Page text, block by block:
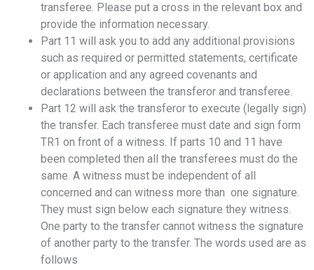
transferee. Please put a cross in the relevant box and
provide the information necessary.
Part 11 will ask you to add any additional provisions
such as required or permitted statements, certificate
or application and any agreed covenants and
declarations between the transferor and transferee.
Part 12 will ask the transferor to execute (legally sign)
the transfer. Each transferee must date and sign form
TR1 on front of a witness. If parts 10 and 11 have
been completed then all the transferees must do the
same. A witness must be independent of all
concerned and can witness more than one signature.
They must sign below each signature they witness.
One party to the transfer cannot witness the signature
of another party to the transfer. The words used are as
follows